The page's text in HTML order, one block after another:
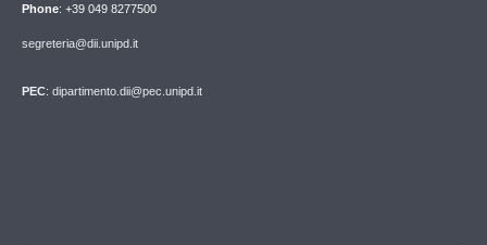
Phone: +39 049 8277500
segreteria@dii.unipd.it
PEC: dipartimento.dii@pec.unipd.it